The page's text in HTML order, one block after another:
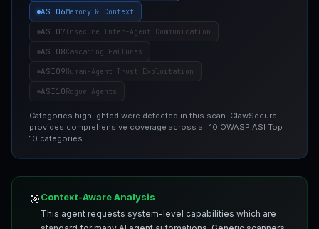
ASI06Memory & Context
ASI07Insecure Inter-Agent Communication
ASI08Cascading Failures
ASI09Human-Agent Trust Exploitation
ASI10Rogue Agents
Categories highlighted were detected in this scan. ClawSecure
provides comprehensive coverage across all 10 OWASP ASI Top
10 categories.
🎯Context-Aware Analysis
This agent requests system-level capabilities which are